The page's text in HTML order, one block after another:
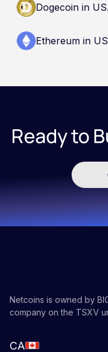
Dogecoin in
Ethereum in
Ready to
Netcoins is owned by
company on the TSXV
CA